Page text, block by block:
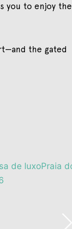
you to enjoy the
the gated